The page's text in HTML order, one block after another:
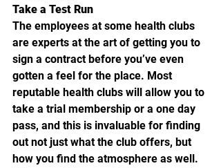
Take a Test Run
The employees at some health clubs
are experts at the art of getting you to
sign a contract before you’ve even
gotten a feel for the place. Most
reputable health clubs will allow you to
take a trial membership or a one day
pass, and this is invaluable for finding
out not just what the club offers, but
how you find the atmosphere as well.